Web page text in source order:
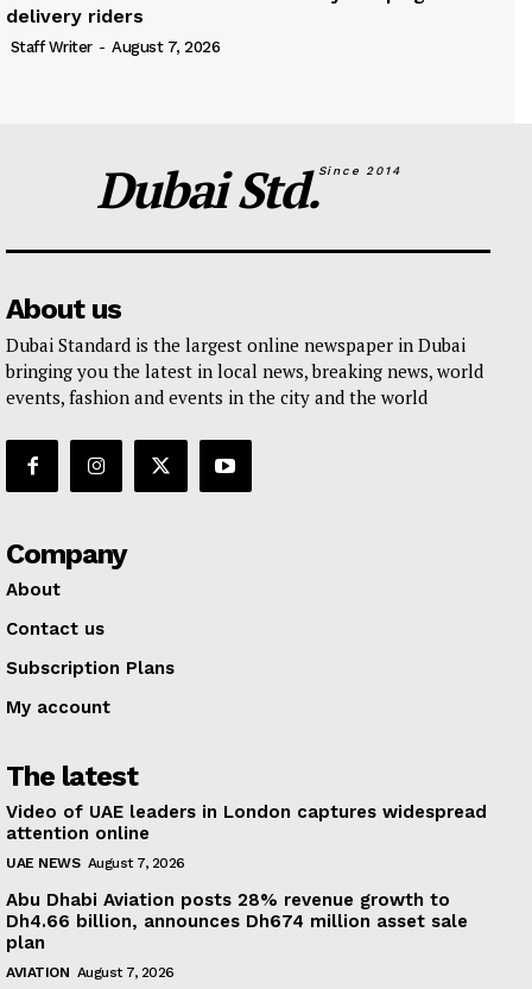
delivery riders
Staff Writer - August 7, 2026
Dubai Std.Since 2014
About us
Dubai Standard is the largest online newspaper in Dubai
bringing you the latest in local news, breaking news, world
events, fashion and events in the city and the world
Company
About
Contact us
Subscription Plans
My account
The latest
Video of UAE leaders in London captures widespread
attention online
UAE NEWS August 7, 2026
Abu Dhabi Aviation posts 28% revenue growth to
Dh4.66 billion, announces Dh674 million asset sale
plan
AVIATION August 7, 2026